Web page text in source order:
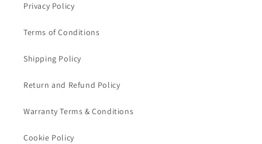
Privacy Policy
Terms of Conditions
Shipping Policy
Return and Refund Policy
Warranty Terms & Conditions
Cookie Policy